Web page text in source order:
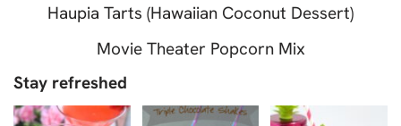
Haupia Tarts (Hawaiian Coconut Dessert)
Movie Theater Popcorn Mix
Stay refreshed